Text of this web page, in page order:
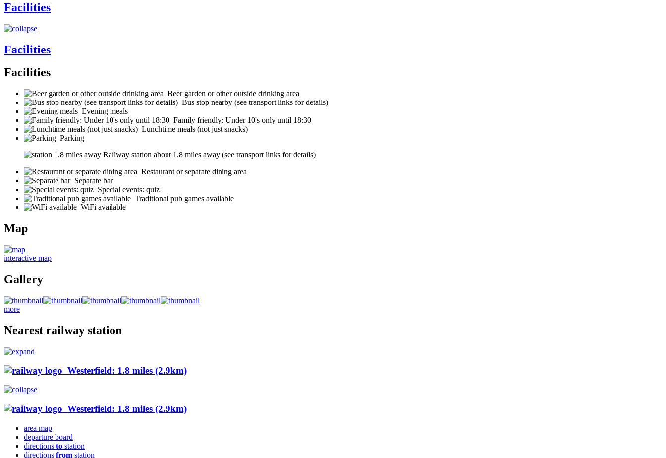
Facilities
Facilities
Facilities
Beer garden or other outside drinking area
Bus stop nearby (see transport links for details)
Evening meals
Family friendly: Under 10's only until 18:30
Lunchtime meals (not just snacks)
Parking
Railway station about 1.8 miles away (see transport links for details)
Restaurant or separate dining area
Separate bar
Special events: quiz
Traditional pub games available
WiFi available
Map
interactive map
Gallery
more
Nearest railway station
Westerfield: 1.8 miles (2.9km)
Westerfield: 1.8 miles (2.9km)
area map
departure board
directions to station
directions from station